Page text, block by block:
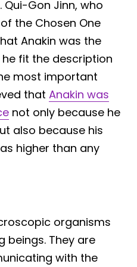
Gon Jinn, who
the Chosen One
Anakin was the
fit the description
most important
that Anakin was
not only because he
also because his
higher than any
organisms
beings. They are
with the